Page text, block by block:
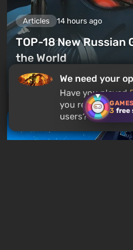
3 free
Articles 14 hours ago
TOP-18 New Russian
the World
Leave a comment
We need your
Have you played
you recommend
users?